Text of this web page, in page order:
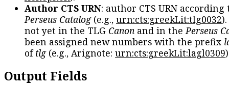
Author CTS URN: author CTS URN according
Perseus Catalog(e.g., urn:cts:greekLit:tlg0032
not yet in the TLG Canon and in thePerseus
been assigned new numbers with the prefix
oftlg(e.g., Arignote: urn:cts:greekLit:lagl0309
Output Fields